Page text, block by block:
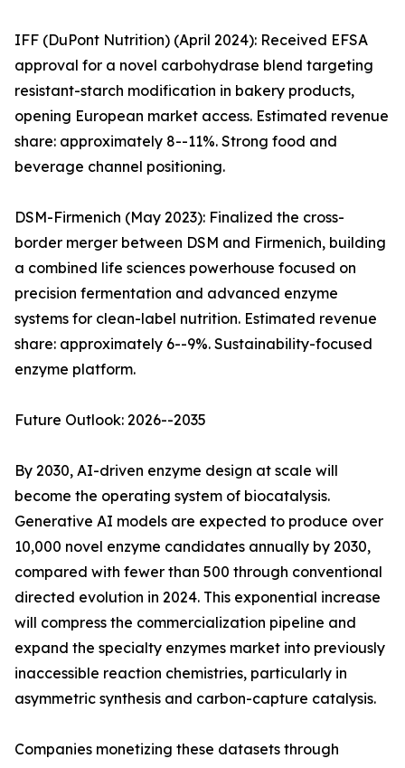
IFF (DuPont Nutrition) (April 2024): Received EFSA
approval for a novel carbohydrase blend targeting
resistant-starch modification in bakery products,
opening European market access. Estimated revenue
share: approximately 8--11%. Strong food and
beverage channel positioning.
DSM-Firmenich (May 2023): Finalized the cross-
border merger between DSM and Firmenich, building
a combined life sciences powerhouse focused on
precision fermentation and advanced enzyme
systems for clean-label nutrition. Estimated revenue
share: approximately 6--9%. Sustainability-focused
enzyme platform.
Future Outlook: 2026--2035
By 2030, AI-driven enzyme design at scale will
become the operating system of biocatalysis.
Generative AI models are expected to produce over
10,000 novel enzyme candidates annually by 2030,
compared with fewer than 500 through conventional
directed evolution in 2024. This exponential increase
will compress the commercialization pipeline and
expand the specialty enzymes market into previously
inaccessible reaction chemistries, particularly in
asymmetric synthesis and carbon-capture catalysis.
Companies monetizing these datasets through